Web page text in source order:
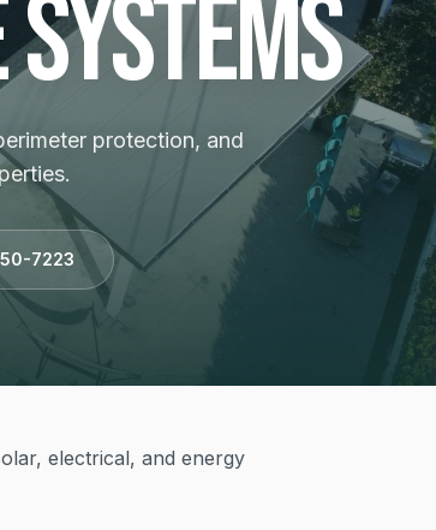
protection, and
7223
electrical, and energy